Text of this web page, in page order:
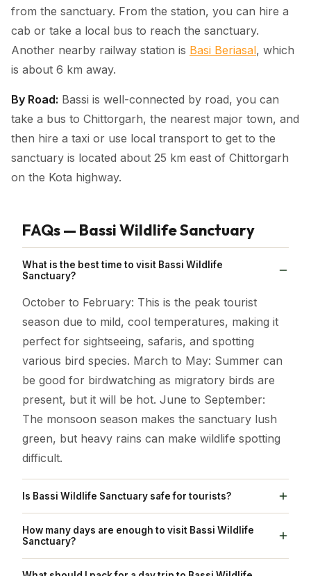
from the sanctuary. From the station, you can hire a
cab or take a local bus to reach the sanctuary.
Another nearby railway station is Basi Beriasal, which
is about 6 km away.
By Road: Bassi is well-connected by road, you can
take a bus to Chittorgarh, the nearest major town, and
then hire a taxi or use local transport to get to the
sanctuary is located about 25 km east of Chittorgarh
on the Kota highway.
FAQs — Bassi Wildlife Sanctuary
What is the best time to visit Bassi Wildlife
Sanctuary?
October to February: This is the peak tourist
season due to mild, cool temperatures, making it
perfect for sightseeing, safaris, and spotting
various bird species. March to May: Summer can
be good for birdwatching as migratory birds are
present, but it will be hot. June to September:
The monsoon season makes the sanctuary lush
green, but heavy rains can make wildlife spotting
difficult.
Is Bassi Wildlife Sanctuary safe for tourists?
Yes, Bassi Wildlife Sanctuary is generally
considered safe for tourists, with a wheelchair-
accessible entrance and amenities like restrooms
How many days are enough to visit Bassi Wildlife
Sanctuary?
One day trip: Dedicate a full day to the sanctuary.